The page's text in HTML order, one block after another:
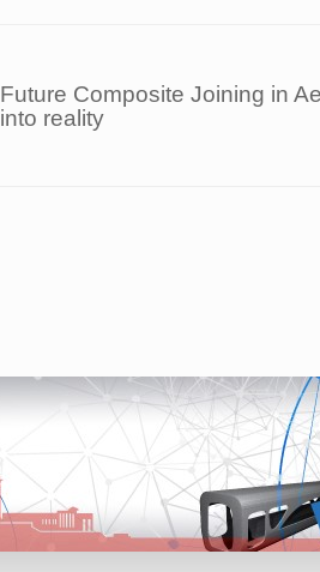
Future Composite Joining in
into reality